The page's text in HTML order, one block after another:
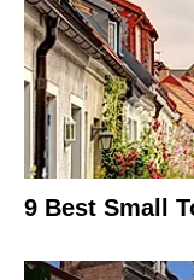
9 Best Small